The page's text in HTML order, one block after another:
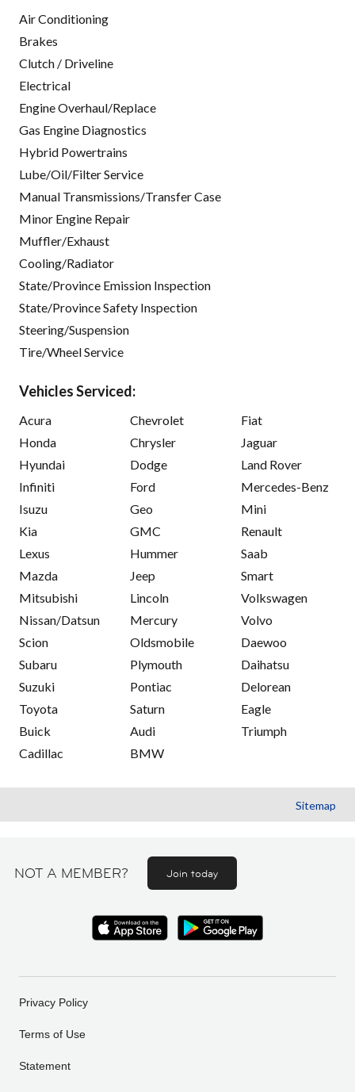
Air Conditioning
Brakes
Clutch / Driveline
Electrical
Engine Overhaul/Replace
Gas Engine Diagnostics
Hybrid Powertrains
Lube/Oil/Filter Service
Manual Transmissions/Transfer Case
Minor Engine Repair
Muffler/Exhaust
Cooling/Radiator
State/Province Emission Inspection
State/Province Safety Inspection
Steering/Suspension
Tire/Wheel Service
Vehicles Serviced:
Acura
Honda
Hyundai
Infiniti
Isuzu
Kia
Lexus
Mazda
Mitsubishi
Nissan/Datsun
Scion
Subaru
Suzuki
Toyota
Buick
Cadillac
Chevrolet
Chrysler
Dodge
Ford
Geo
GMC
Hummer
Jeep
Lincoln
Mercury
Oldsmobile
Plymouth
Pontiac
Saturn
Audi
BMW
Fiat
Jaguar
Land Rover
Mercedes-Benz
Mini
Renault
Saab
Smart
Volkswagen
Volvo
Daewoo
Daihatsu
Delorean
Eagle
Triumph
Sitemap
NOT A MEMBER? Join today
Privacy Policy
Terms of Use
Statement